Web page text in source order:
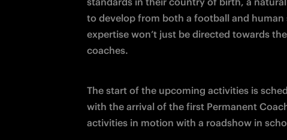
to develop from both a football and human
expertise won’t just be directed towards
coaches.
The start of the upcoming activities is
with the arrival of the first Permanent
activities in motion with a roadshow in